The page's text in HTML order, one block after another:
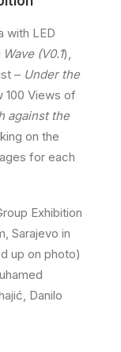
with LED
(V0.1),
– Under the
100 Views of
against the
on the
for each
Exhibition
Sarajevo in
up on photo)
Danilo